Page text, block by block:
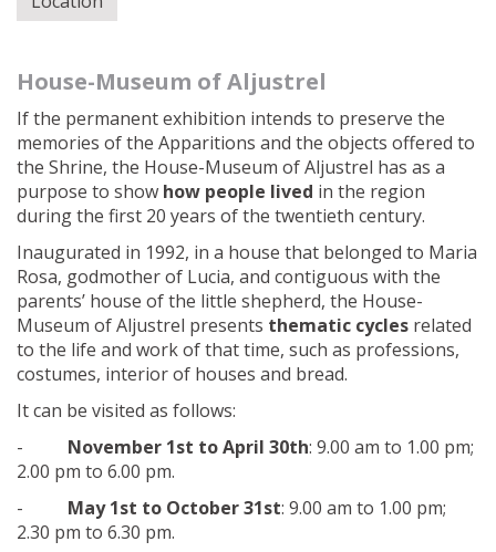
House-Museum of Aljustrel
If the permanent exhibition intends to preserve the
memories of the Apparitions and the objects offered to
the Shrine, the House-Museum of Aljustrel has as a
purpose to show how people lived in the region
during the first 20 years of the twentieth century.
Inaugurated in 1992, in a house that belonged to Maria
Rosa, godmother of Lucia, and contiguous with the
parents’ house of the little shepherd, the House-
Museum of Aljustrel presents thematic cycles related
to the life and work of that time, such as professions,
costumes, interior of houses and bread.
It can be visited as follows:
- November 1st to April 30th: 9.00 am to 1.00 pm;
2.00 pm to 6.00 pm.
- May 1st to October 31st: 9.00 am to 1.00 pm;
2.30 pm to 6.30 pm.